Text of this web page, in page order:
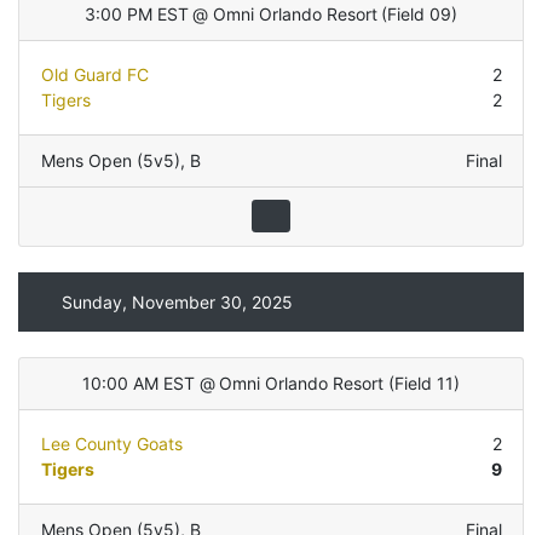
3:00 PM EST @ Omni Orlando Resort (Field 09)
Old Guard FC
2
Tigers
2
Mens Open (5v5), B Final
Sunday, November 30, 2025
10:00 AM EST @ Omni Orlando Resort (Field 11)
Lee County Goats
2
Tigers
9
Mens Open (5v5), B Final